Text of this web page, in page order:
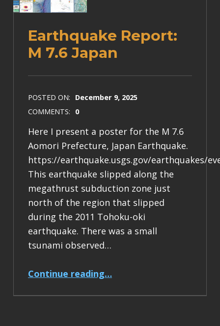
Earthquake Report:
M 7.6 Japan
POSTED ON: December 9, 2025
COMMENTS: 0
Here I present a poster for the M 7.6
Aomori Prefecture, Japan Earthquake.
https://earthquake.usgs.gov/earthquakes/
This earthquake slipped along the
megathrust subduction zone just
north of the region that slipped
during the 2011 Tohoku-oki
earthquake. There was a small
tsunami observed…
Continue reading…